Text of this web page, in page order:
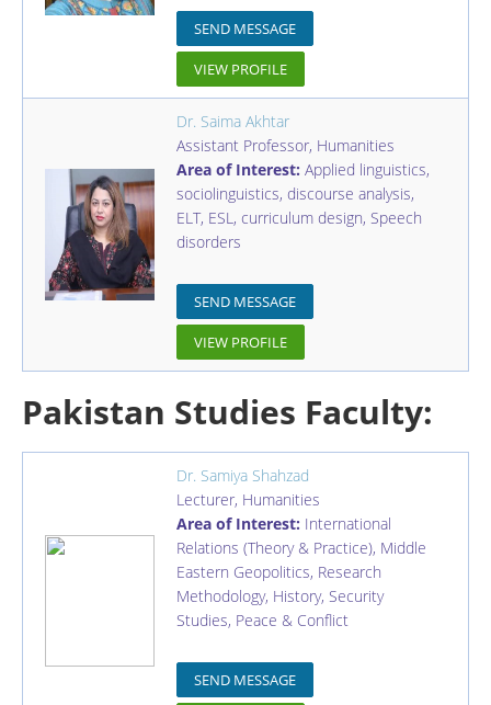
SEND MESSAGE
VIEW PROFILE
Dr. Saima Akhtar
Assistant Professor, Humanities
Area of Interest: Applied linguistics,
sociolinguistics, discourse analysis,
ELT, ESL, curriculum design, Speech
disorders
SEND MESSAGE
VIEW PROFILE
Pakistan Studies Faculty:
Dr. Samiya Shahzad
Lecturer, Humanities
Area of Interest: International
Relations (Theory & Practice), Middle
Eastern Geopolitics, Research
Methodology, History, Security
Studies, Peace & Conflict
SEND MESSAGE